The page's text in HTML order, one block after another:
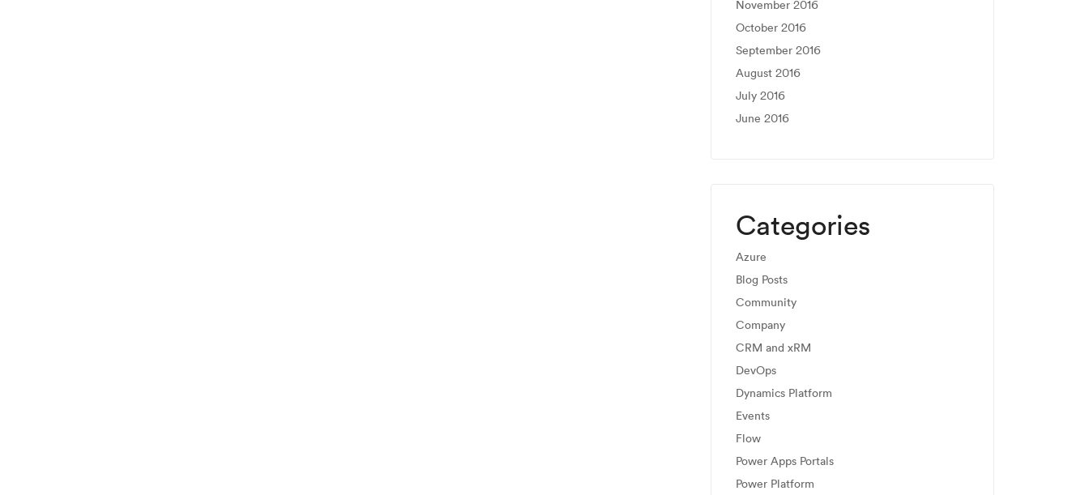
November 2016
October 2016
September 2016
August 2016
July 2016
June 2016
Categories
Azure
Blog Posts
Community
Company
CRM and xRM
DevOps
Dynamics Platform
Events
Flow
Power Apps Portals
Power Platform